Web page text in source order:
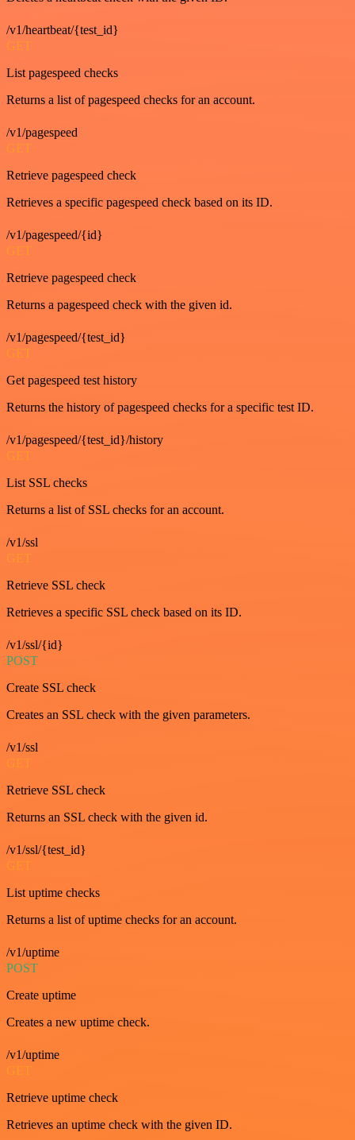
/v1/heartbeat/{test_id}
GET
List pagespeed checks
Returns a list of pagespeed checks for an account.
/v1/pagespeed
GET
Retrieve pagespeed check
Retrieves a specific pagespeed check based on its ID.
/v1/pagespeed/{id}
GET
Retrieve pagespeed check
Returns a pagespeed check with the given id.
/v1/pagespeed/{test_id}
GET
Get pagespeed test history
Returns the history of pagespeed checks for a specific test ID.
/v1/pagespeed/{test_id}/history
GET
List SSL checks
Returns a list of SSL checks for an account.
/v1/ssl
GET
Retrieve SSL check
Retrieves a specific SSL check based on its ID.
/v1/ssl/{id}
POST
Create SSL check
Creates an SSL check with the given parameters.
/v1/ssl
GET
Retrieve SSL check
Returns an SSL check with the given id.
/v1/ssl/{test_id}
GET
List uptime checks
Returns a list of uptime checks for an account.
/v1/uptime
POST
Create uptime
Creates a new uptime check.
/v1/uptime
GET
Retrieve uptime check
Retrieves an uptime check with the given ID.